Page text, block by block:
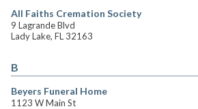
All Faiths Cremation Society
9 Lagrande Blvd
Lady Lake, FL 32163
B
Beyers Funeral Home
1123 W Main St